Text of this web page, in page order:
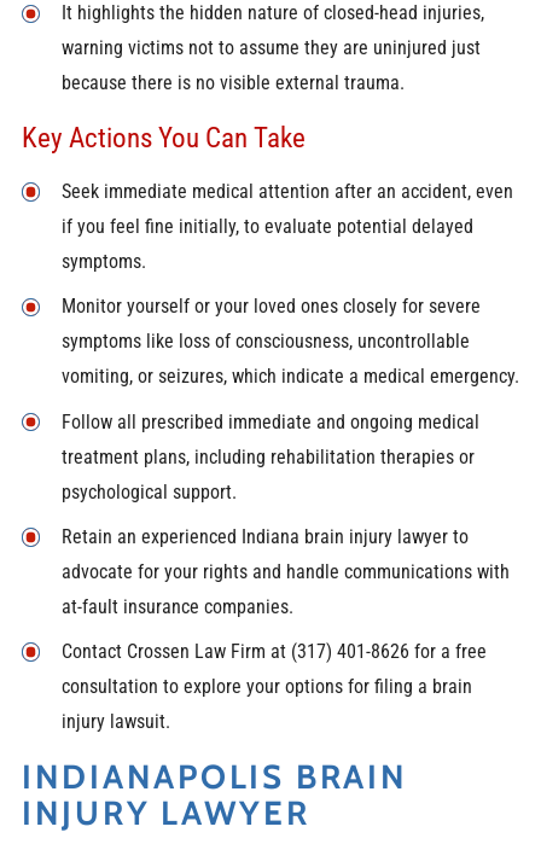
It highlights the hidden nature of closed-head injuries,
warning victims not to assume they are uninjured just
because there is no visible external trauma.
Key Actions You Can Take
Seek immediate medical attention after an accident, even
if you feel fine initially, to evaluate potential delayed
symptoms.
Monitor yourself or your loved ones closely for severe
symptoms like loss of consciousness, uncontrollable
vomiting, or seizures, which indicate a medical emergency.
Follow all prescribed immediate and ongoing medical
treatment plans, including rehabilitation therapies or
psychological support.
Retain an experienced Indiana brain injury lawyer to
advocate for your rights and handle communications with
at-fault insurance companies.
Contact Crossen Law Firm at (317) 401-8626 for a free
consultation to explore your options for filing a brain
injury lawsuit.
INDIANAPOLIS BRAIN
INJURY LAWYER